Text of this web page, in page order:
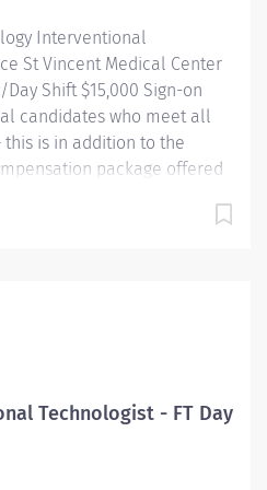
Interventional
St Vincent Medical Center
Shift $15,000 Sign-on
candidates who meet all
is in addition to the
package offered
supervision of the
does related work as
Providence St Vincent
in our culture of patient-
built on understanding,
Your...
Technologist - FT Day